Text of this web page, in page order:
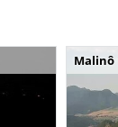
Malinô